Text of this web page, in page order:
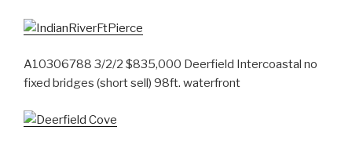
A10306788 3/2/2 $835,000 Deerfield Intercoastal no
fixed bridges (short sell) 98ft. waterfront